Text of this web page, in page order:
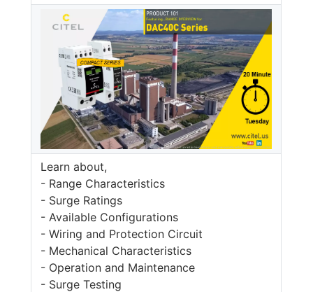
Learn about,
- Range Characteristics
- Surge Ratings
- Available Configurations
- Wiring and Protection Circuit
- Mechanical Characteristics
- Operation and Maintenance
- Surge Testing